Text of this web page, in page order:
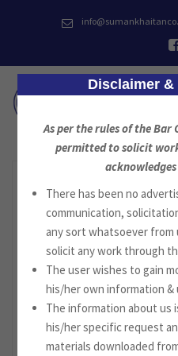
Disclaimer
As per the rules of the
permitted to solicit
There has been no
communication,
any sort whatsoever from
solicit any work through
The user wishes to gain
his/her own information &
The information about us
his/her specific request
materials downloaded